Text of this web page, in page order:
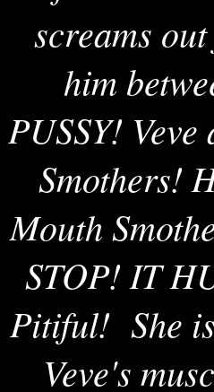
screams
him
PUSSY!
Smothers!
Mouth
STOP! IT
Pitiful! She
Veve's